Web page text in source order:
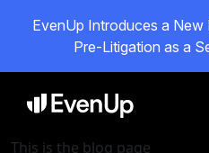
EvenUp Introduces a
Pre-Litigation as a
This is the blog page